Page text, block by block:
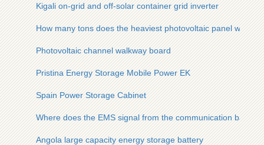
Kigali on-grid and off-solar container grid inverter
How many tons does the heaviest photovoltaic panel weigh
Photovoltaic channel walkway board
Pristina Energy Storage Mobile Power EK
Spain Power Storage Cabinet
Where does the EMS signal from the communication base
Angola large capacity energy storage battery